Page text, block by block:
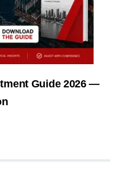
Guide 2026 —